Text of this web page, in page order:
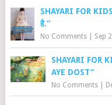
SHAYARI FOR
है.”
No Comments| Sep
SHAYARI FOR
AYE DOST”
No Comments|